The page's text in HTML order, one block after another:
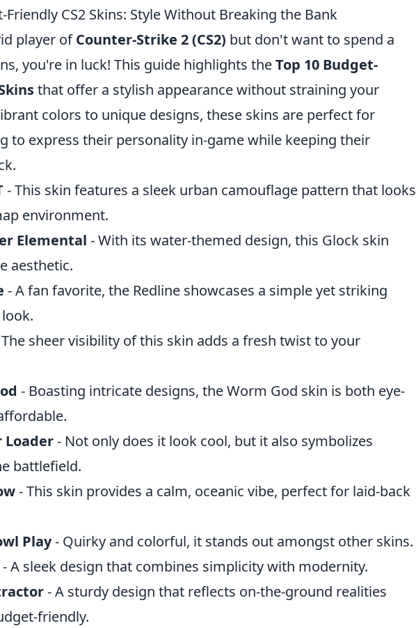
Friendly CS2 Skins: Style Without Breaking the Bank
player ofCounter-Strike 2 (CS2) but don't want to spend a
you're in luck! This guide highlights theTop 10 Budget-
that offer a stylish appearance without straining your
colors to unique designs, these skins are perfect for
to express their personality in-game while keeping their
- This skin features a sleek urban camouflage pattern that looks
environment.
Elemental - With its water-themed design, this Glock skin
aesthetic.
- A fan favorite, the Redline showcases a simple yet striking
sheer visibility of this skin adds a fresh twist to your
- Boasting intricate designs, the Worm God skin is both eye-
Loader- Not only does it look cool, but it also symbolizes
battlefield.
- This skin provides a calm, oceanic vibe, perfect for laid-back
Play- Quirky and colorful, it stands out amongst other skins.
- A sleek design that combines simplicity with modernity.
- A sturdy design that reflects on-the-ground realities
friendly.